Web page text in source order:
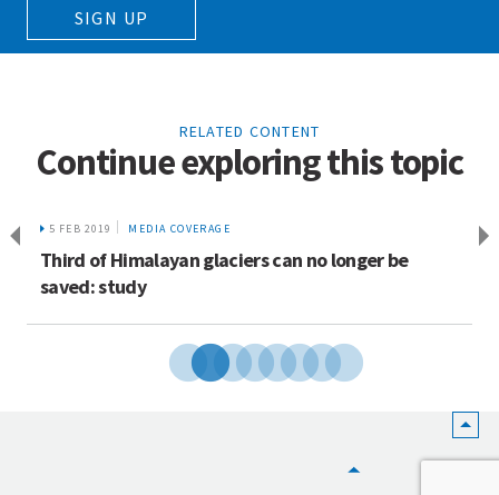
SIGN UP
RELATED CONTENT
Continue exploring this topic
5 FEB 2019 MEDIA COVERAGE
Third of Himalayan glaciers can no longer be
saved: study